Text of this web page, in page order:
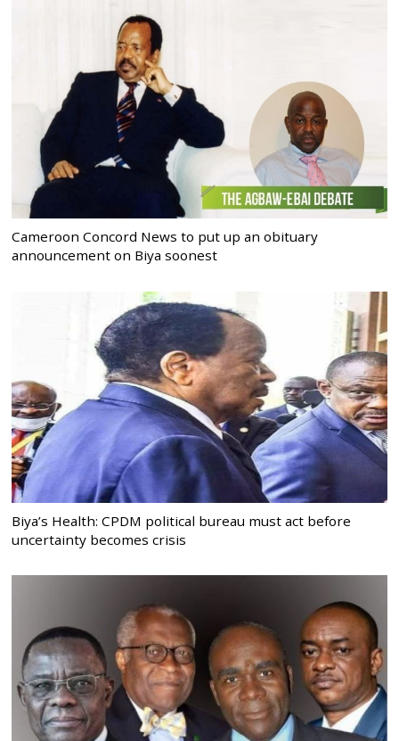
Cameroon Concord News to put up an obituary
announcement on Biya soonest
Biya’s Health: CPDM political bureau must act before
uncertainty becomes crisis